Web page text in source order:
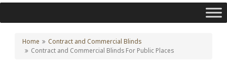
Home
Contract and Commercial Blinds
Contract and Commercial Blinds For Public Places